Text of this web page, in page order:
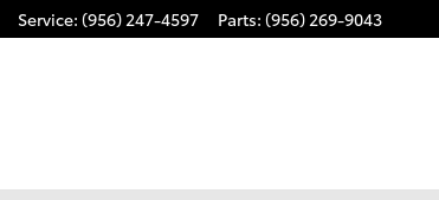
Service: (956) 247-4597 Parts: (956) 269-9043